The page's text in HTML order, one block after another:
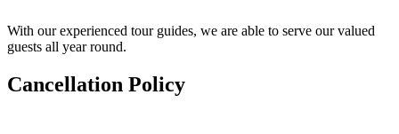
With our experienced tour guides, we are able to serve our valued
guests all year round.
Cancellation Policy